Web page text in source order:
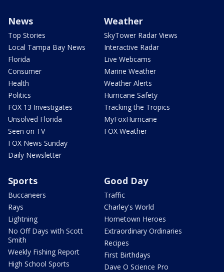
News
Top Stories
Local Tampa Bay News
Florida
Consumer
Health
Politics
FOX 13 Investigates
Unsolved Florida
Seen on TV
FOX News Sunday
Daily Newsletter
Weather
SkyTower Radar Views
Interactive Radar
Live Webcams
Marine Weather
Weather Alerts
Hurricane Safety
Tracking the Tropics
MyFoxHurricane
FOX Weather
Sports
Buccaneers
Rays
Lightning
No Off Days with Scott
Smith
Weekly Fishing Report
High School Sports
Good Day
Traffic
Charley's World
Hometown Heroes
Extraordinary Ordinaries
Recipes
First Birthdays
Dave O Science Pro